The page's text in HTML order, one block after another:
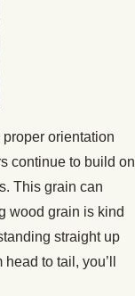
orientation
continue to build on
This grain can
wood grain is kind
straight up
to tail, you’ll